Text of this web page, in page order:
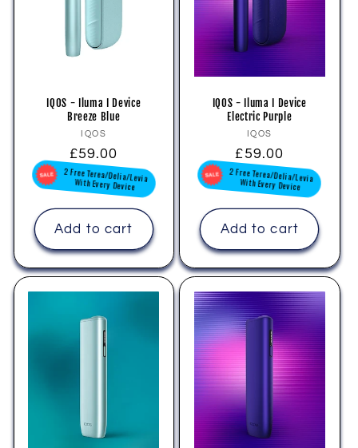
IQOS - Iluma I Device
Breeze Blue
Vendor:
IQOS
Regular
price
£59.00
2 Free Terea/Delia/Levia
With Every Device
Add to cart
IQOS - Iluma I Device
Electric Purple
Vendor:
IQOS
Regular
price
£59.00
2 Free Terea/Delia/Levia
With Every Device
Add to cart